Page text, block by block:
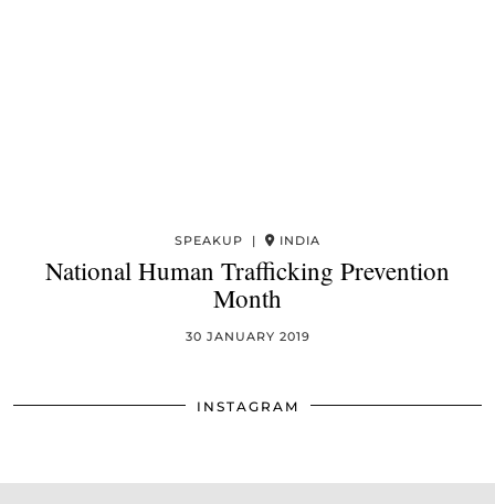
SPEAKUP | INDIA
National Human Trafficking Prevention
Month
30 JANUARY 2019
INSTAGRAM